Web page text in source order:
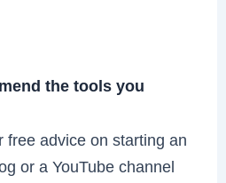
the tools you
free advice on starting an
or a YouTube channel